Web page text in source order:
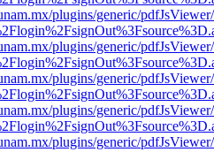
plugins/generic/
plugins/generic/
plugins/generic/
plugins/generic/
plugins/generic/